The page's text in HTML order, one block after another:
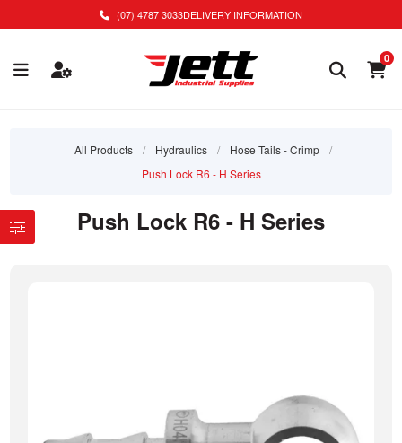
(07) 4787 3033DELIVERY INFORMATION
0
All Products / Hydraulics / Hose Tails - Crimp
/
Push Lock R6 - H Series
Push Lock R6 - H Series